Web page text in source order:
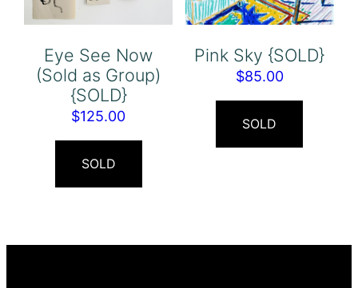
Eye See Now
(Sold as Group)
{SOLD}
$125.00
SOLD
Pink Sky {SOLD}
$85.00
SOLD